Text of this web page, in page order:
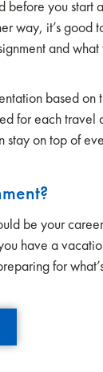
you start
way, it’s good
and
based on
for each travel
stay on top of
be your
have a
for